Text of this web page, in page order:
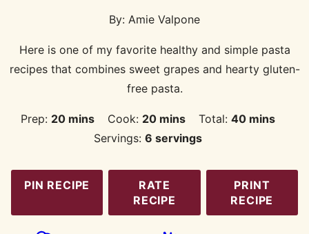
By: Amie Valpone
Here is one of my favorite healthy and simple pasta
recipes that combines sweet grapes and hearty gluten-
free pasta.
Prep: 20minutes
mins Cook: 20minutes
mins Total:40minutes
mins
Servings: 6 servings
PIN RECIPE
RATE
RECIPE
PRINT
RECIPE